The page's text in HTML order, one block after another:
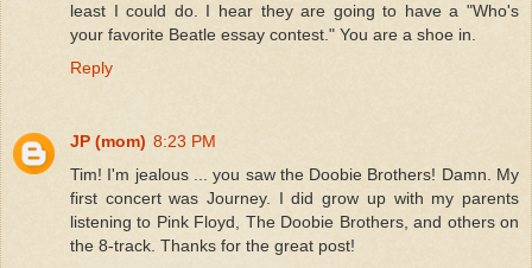
least I could do. I hear they are going to have a "Who's
your favorite Beatle essay contest." You are a shoe in.
Reply
JP (mom) 8:23 PM
Tim! I'm jealous ... you saw the Doobie Brothers! Damn. My
first concert was Journey. I did grow up with my parents
listening to Pink Floyd, The Doobie Brothers, and others on
the 8-track. Thanks for the great post!